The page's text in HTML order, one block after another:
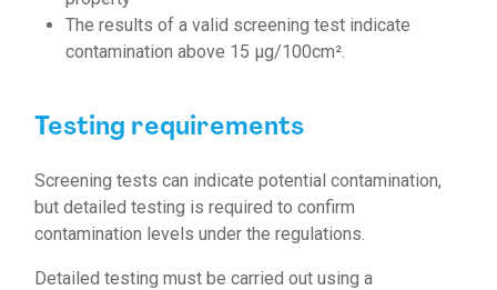
The results of a valid screening test indicate
contamination above 15 µg/100cm².
Testing requirements
Screening tests can indicate potential contamination,
but detailed testing is required to confirm
contamination levels under the regulations.
Detailed testing must be carried out using a